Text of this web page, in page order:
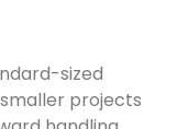
sized
projects